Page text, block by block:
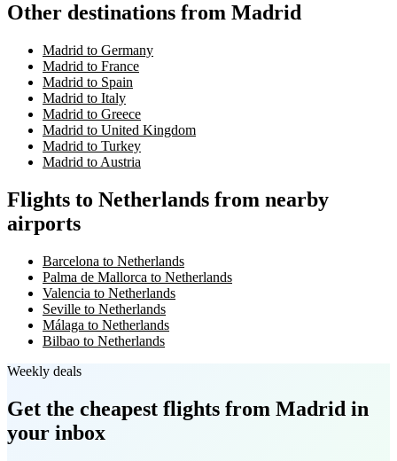
Other destinations from Madrid
Madrid to Germany
Madrid to France
Madrid to Spain
Madrid to Italy
Madrid to Greece
Madrid to United Kingdom
Madrid to Turkey
Madrid to Austria
Flights to Netherlands from nearby
airports
Barcelona to Netherlands
Palma de Mallorca to Netherlands
Valencia to Netherlands
Seville to Netherlands
Málaga to Netherlands
Bilbao to Netherlands
Weekly deals
Get the cheapest flights from Madrid in
your inbox